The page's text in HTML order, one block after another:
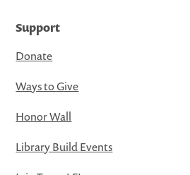
Support
Donate
Ways to Give
Honor Wall
Library Build Events